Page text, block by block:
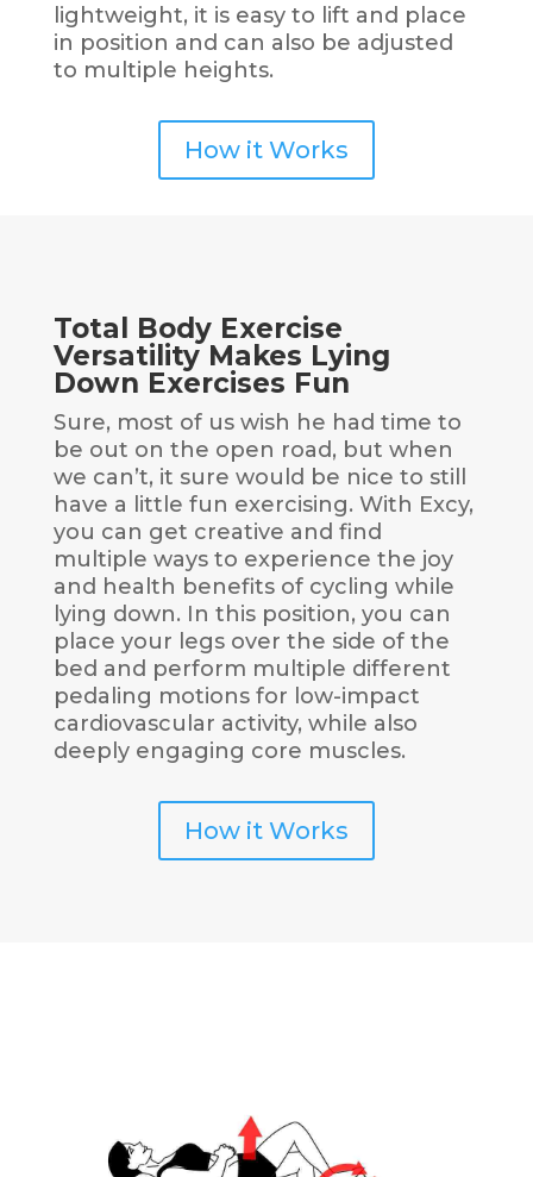
lightweight, it is easy to lift and place
in position and can also be adjusted
to multiple heights.
How it Works
Total Body Exercise
Versatility Makes Lying
Down Exercises Fun
Sure, most of us wish he had time to
be out on the open road, but when
we can’t, it sure would be nice to still
have a little fun exercising. With Excy,
you can get creative and find
multiple ways to experience the joy
and health benefits of cycling while
lying down. In this position, you can
place your legs over the side of the
bed and perform multiple different
pedaling motions for low-impact
cardiovascular activity, while also
deeply engaging core muscles.
How it Works